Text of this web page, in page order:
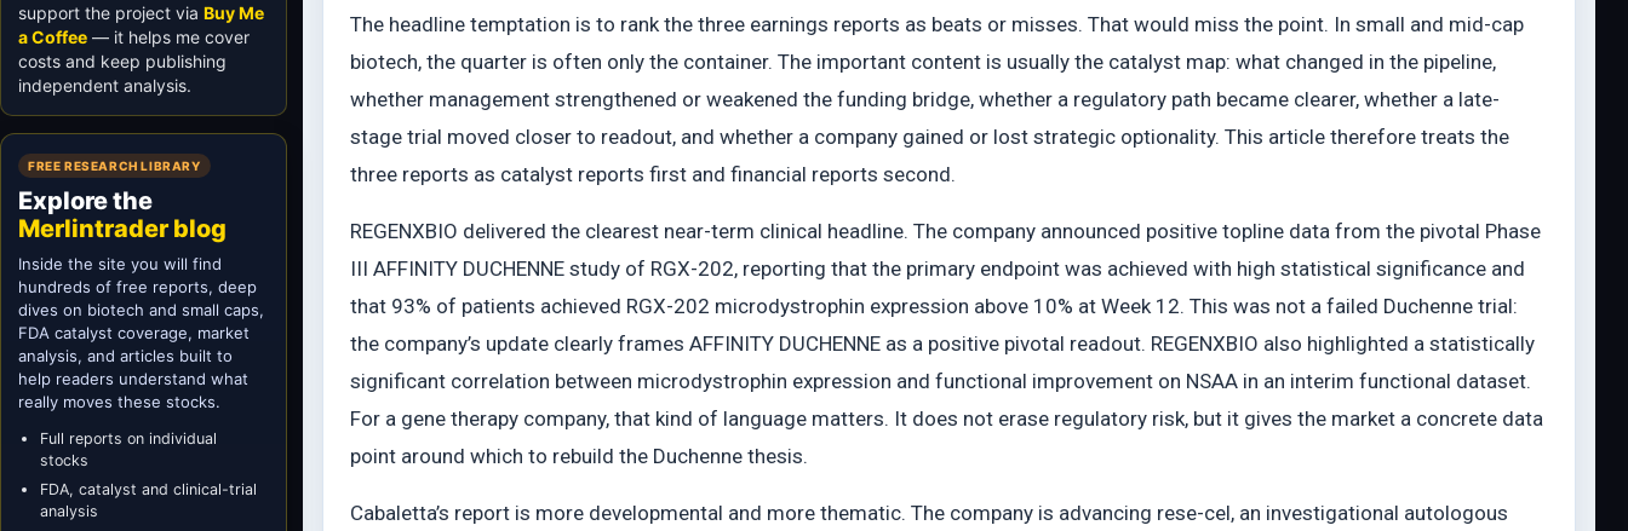
The headline temptation is to rank the three earnings reports as beats or misses. That would miss the point. In small and mid-cap
biotech, the quarter is often only the container. The important content is usually the catalyst map: what changed in the pipeline,
whether management strengthened or weakened the funding bridge, whether a regulatory path became clearer, whether a late-
stage trial moved closer to readout, and whether a company gained or lost strategic optionality. This article therefore treats the
three reports as catalyst reports first and financial reports second.
REGENXBIO delivered the clearest near-term clinical headline. The company announced positive topline data from the pivotal Phase
III AFFINITY DUCHENNE study of RGX-202, reporting that the primary endpoint was achieved with high statistical significance and
that 93% of patients achieved RGX-202 microdystrophin expression above 10% at Week 12. This was not a failed Duchenne trial:
the company’s update clearly frames AFFINITY DUCHENNE as a positive pivotal readout. REGENXBIO also highlighted a statistically
significant correlation between microdystrophin expression and functional improvement on NSAA in an interim functional dataset.
For a gene therapy company, that kind of language matters. It does not erase regulatory risk, but it gives the market a concrete data
point around which to rebuild the Duchenne thesis.
Cabaletta’s report is more developmental and more thematic. The company is advancing rese-cel, an investigational autologous
support the project via Buy Me
a Coffee — it helps me cover
costs and keep publishing
independent analysis.
FREE RESEARCH LIBRARY
Explore the
Merlintrader blog
Inside the site you will find
hundreds of free reports, deep
dives on biotech and small caps,
FDA catalyst coverage, market
analysis, and articles built to
help readers understand what
really moves these stocks.
Full reports on individual
stocks
FDA, catalyst and clinical-trial
analysis